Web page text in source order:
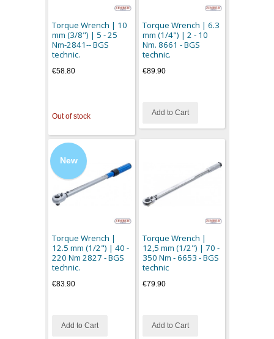
Torque Wrench | 10
mm (3/8") | 5 - 25
Nm-2841-- BGS
technic.
€58.80
Out of stock
Torque Wrench | 6.3
mm (1/4") | 2 - 10
Nm. 8661 - BGS
technic.
€89.90
Add to Cart
New
Torque Wrench |
12.5 mm (1/2") | 40 -
220 Nm 2827 - BGS
technic.
€83.90
Add to Cart
Torque Wrench |
12,5 mm (1/2") | 70 -
350 Nm - 6653 - BGS
technic
€79.90
Add to Cart